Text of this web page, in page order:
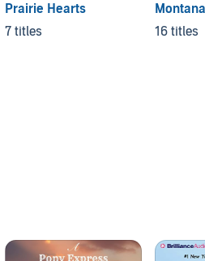
Prairie Hearts
7 titles
16 titles